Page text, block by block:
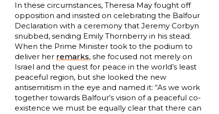
In these circumstances, Theresa May fought off
opposition and insisted on celebrating the Balfour
Declaration with a ceremony that Jeremy Corbyn
snubbed, sending Emily Thornberry in his stead.
When the Prime Minister took to the podium to
deliver her remarks, she focused not merely on
Israel and the quest for peace in the world’s least
peaceful region, but she looked the new
antisemitism in the eye and named it: “As we work
together towards Balfour’s vision of a peaceful co-
existence we must be equally clear that there can